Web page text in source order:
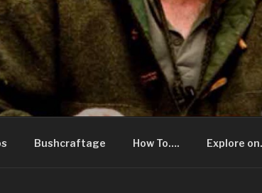
Bushcraftage How To…. Explore